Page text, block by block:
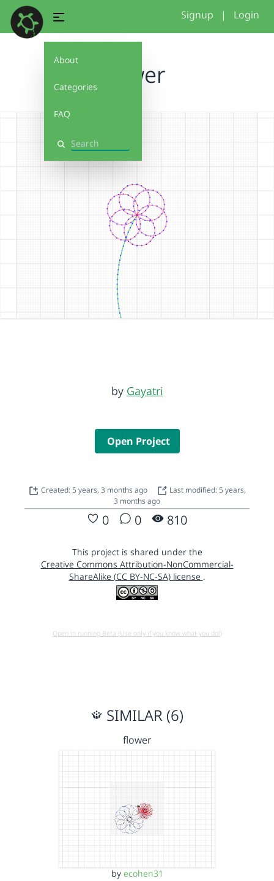
About
Categories
FAQ
Search
Signup | Login
flower
by Gayatri
Open Project
Created: 5 years, 3 months ago
Last modified: 5 years,
3 months ago
0 0 810
This project is shared under the
Creative Commons Attribution-NonCommercial-
ShareAlike (CC BY-NC-SA) license .
Open in running Beta (Use only if you know what you do!)
SIMILAR (6)
flower
by ecohen31